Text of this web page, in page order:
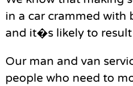
in a car crammed with
and it�s likely to result
Our man and van
people who need to